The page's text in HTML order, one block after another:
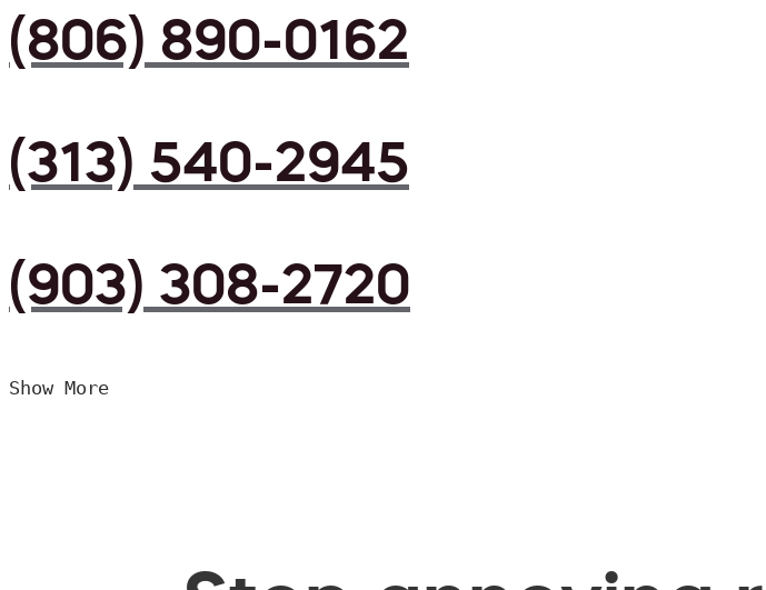
(806) 890-0162
(313) 540-2945
(903) 308-2720
Show More